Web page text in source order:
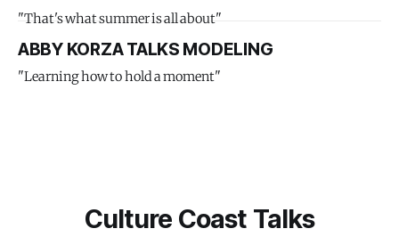
"That's what summer is all about"
ABBY KORZA TALKS MODELING
"Learning how to hold a moment"
Culture Coast Talks